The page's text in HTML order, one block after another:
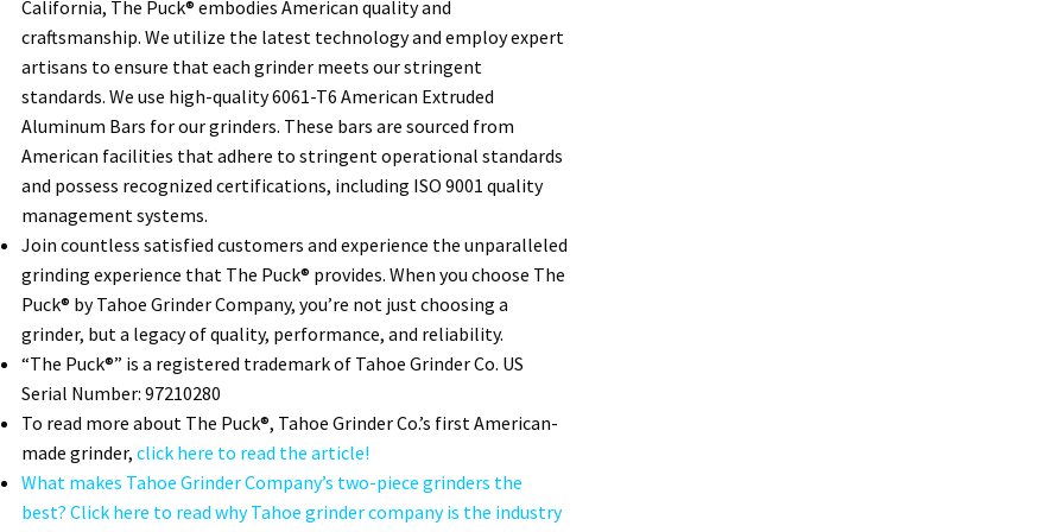
California, The Puck® embodies American quality and
craftsmanship. We utilize the latest technology and employ expert
artisans to ensure that each grinder meets our stringent
standards. We use high-quality 6061-T6 American Extruded
Aluminum Bars for our grinders. These bars are sourced from
American facilities that adhere to stringent operational standards
and possess recognized certifications, including ISO 9001 quality
management systems.
Join countless satisfied customers and experience the unparalleled
grinding experience that The Puck® provides. When you choose The
Puck® by Tahoe Grinder Company, you’re not just choosing a
grinder, but a legacy of quality, performance, and reliability.
“The Puck®” is a registered trademark of Tahoe Grinder Co. US
Serial Number: 97210280
To read more about The Puck®, Tahoe Grinder Co.’s first American-
made grinder, click here to read the article!
What makes Tahoe Grinder Company’s two-piece grinders the
best? Click here to read why Tahoe grinder company is the industry